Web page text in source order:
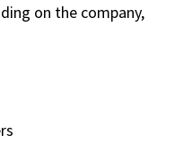
on the company,